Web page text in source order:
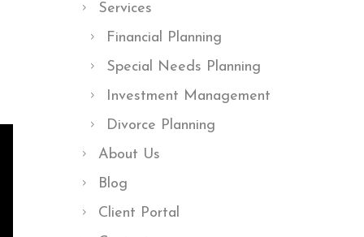
Services
Financial Planning
Special Needs Planning
Investment Management
Divorce Planning
About Us
Blog
Client Portal